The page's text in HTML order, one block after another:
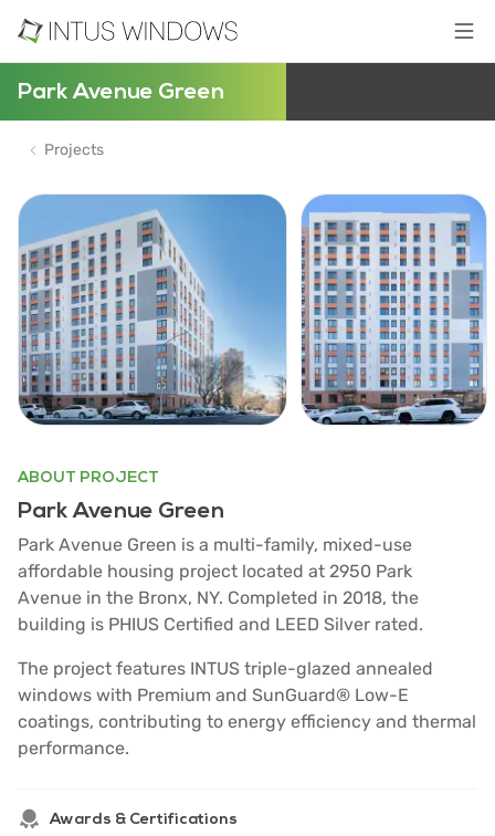
Park Avenue Green
Projects
ABOUT PROJECT
Park Avenue Green
Park Avenue Green is a multi-family, mixed-use
affordable housing project located at 2950 Park
Avenue in the Bronx, NY. Completed in 2018, the
building is PHIUS Certified and LEED Silver rated.
The project features INTUS triple-glazed annealed
windows with Premium and SunGuard® Low-E
coatings, contributing to energy efficiency and thermal
performance.
Awards & Certifications